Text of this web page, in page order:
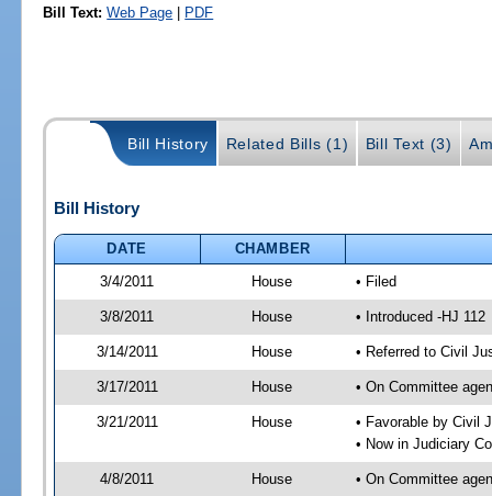
Bill Text: Web Page | PDF
Bill History Related Bills (1) Bill Text (3)
Bill History
DATE
CHAMBER
3/4/2011
House • Filed
3/8/2011 House • Introduced -HJ 112
3/14/2011 House • Referred to Civil
3/17/2011 House • On Committee
3/21/2011 House
• Favorable by Civil
• Now in Judiciary
4/8/2011 House • On Committee